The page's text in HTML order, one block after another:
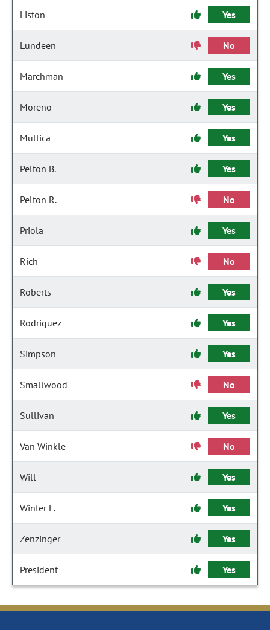
Liston Yes
Lundeen No
Marchman Yes
Moreno Yes
Mullica Yes
Pelton B. Yes
Pelton R. No
Priola Yes
Rich No
Roberts Yes
Rodriguez Yes
Simpson Yes
Smallwood No
Sullivan Yes
Van Winkle No
Will Yes
Winter F. Yes
Zenzinger Yes
President Yes